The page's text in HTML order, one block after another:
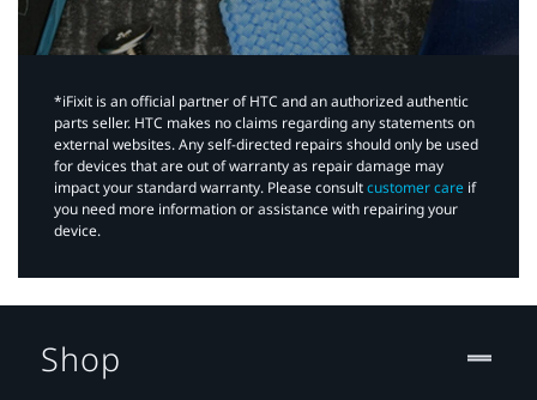
*iFixit is an official partner of HTC and an authorized authentic
parts seller. HTC makes no claims regarding any statements on
external websites. Any self-directed repairs should only be used
for devices that are out of warranty as repair damage may
impact your standard warranty. Please consultcustomer care if
you need more information or assistance with repairing your
device.
Shop